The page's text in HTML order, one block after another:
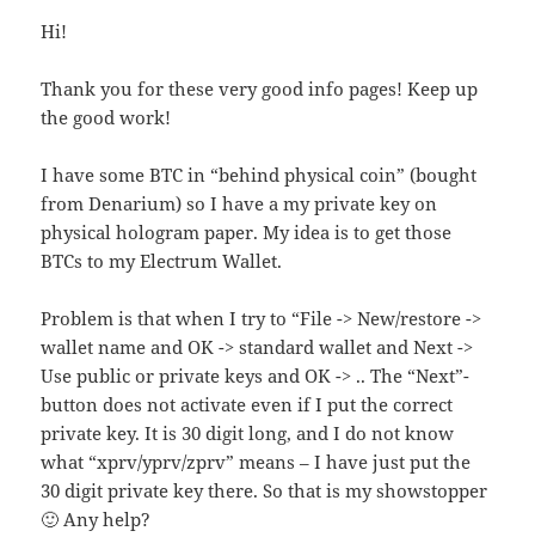
Hi!
Thank you for these very good info pages! Keep up
the good work!
I have some BTC in “behind physical coin” (bought
from Denarium) so I have a my private key on
physical hologram paper. My idea is to get those
BTCs to my Electrum Wallet.
Problem is that when I try to “File -> New/restore ->
wallet name and OK -> standard wallet and Next ->
Use public or private keys and OK -> .. The “Next”-
button does not activate even if I put the correct
private key. It is 30 digit long, and I do not know
what “xprv/yprv/zprv” means – I have just put the
30 digit private key there. So that is my showstopper
🙂 Any help?